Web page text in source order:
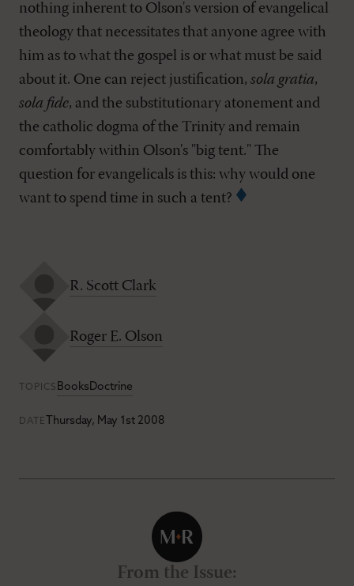
nothing inherent to Olson's version of evangelical
theology that necessitates that anyone agree with
him as to what the gospel is or what must be said
about it. One can reject justification, sola gratia,
sola fide, and the substitutionary atonement and
the catholic dogma of the Trinity and remain
comfortably within Olson's "big tent." The
question for evangelicals is this: why would one
want to spend time in such a tent?
R. Scott Clark
Roger E. Olson
TOPICS BooksDoctrine
DATE Thursday, May 1st 2008
From the Issue: